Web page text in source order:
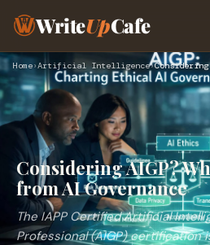
WriteUpCafe
Home›Artificial Intelligence›
Considering AIGP?
from AI Governance
The IAPP Certified Artificial
Professional (AIGP) certification